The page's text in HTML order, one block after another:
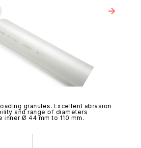
granules. Excellent abrasion
and range of diameters
inner Ø 44 mm to 110 mm.